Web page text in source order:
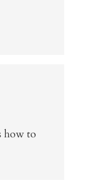
how to